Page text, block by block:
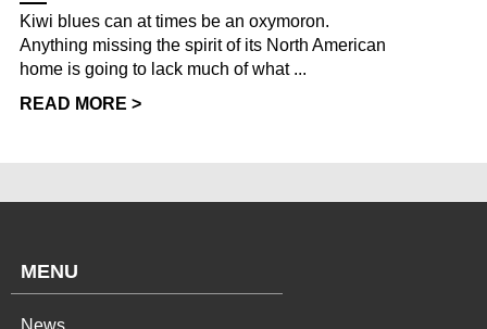
Kiwi blues can at times be an oxymoron.
Anything missing the spirit of its North American
home is going to lack much of what ...
READ MORE >
MENU
News